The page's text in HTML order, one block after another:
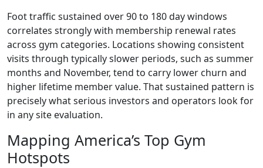
Foot traffic sustained over 90 to 180 day windows
correlates strongly with membership renewal rates
across gym categories. Locations showing consistent
visits through typically slower periods, such as summer
months and November, tend to carry lower churn and
higher lifetime member value. That sustained pattern is
precisely what serious investors and operators look for
in any site evaluation.
Mapping America’s Top Gym
Hotspots